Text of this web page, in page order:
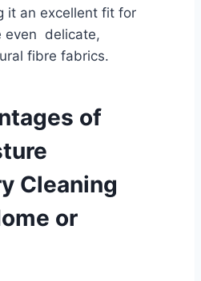
it an excellent fit for
even delicate,
fibre fabrics.
of
Cleaning
or